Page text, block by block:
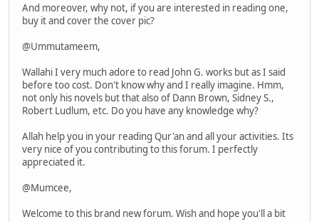
And moreover, why not, if you are interested in reading one,
buy it and cover the cover pic?
@Ummutameem,
Wallahi I very much adore to read John G. works but as I said
before too cost. Don't know why and I really imagine. Hmm,
not only his novels but that also of Dann Brown, Sidney S.,
Robert Ludlum, etc. Do you have any knowledge why?
Allah help you in your reading Qur'an and all your activities. Its
very nice of you contributing to this forum. I perfectly
appreciated it.
@Mumcee,
Welcome to this brand new forum. Wish and hope you'll a bit